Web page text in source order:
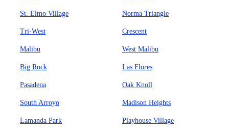
St. Elmo Village Norma Triangle
Tri-West Crescent
Malibu West Malibu
Big Rock Las Flores
Pasadena Oak Knoll
South Arroyo Madison Heights
Lamanda Park Playhouse Village